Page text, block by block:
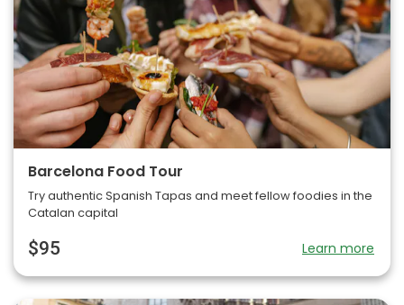
Barcelona Food Tour
Try authentic Spanish Tapas and meet fellow foodies in the
Catalan capital
$95 Learn more